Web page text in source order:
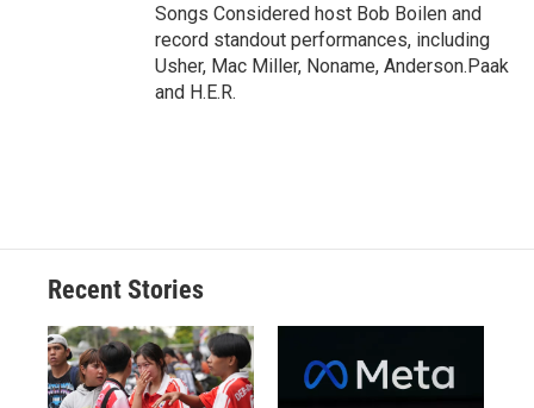
Songs Considered host Bob Boilen and
record standout performances, including
Usher, Mac Miller, Noname, Anderson.Paak
and H.E.R.
Recent Stories